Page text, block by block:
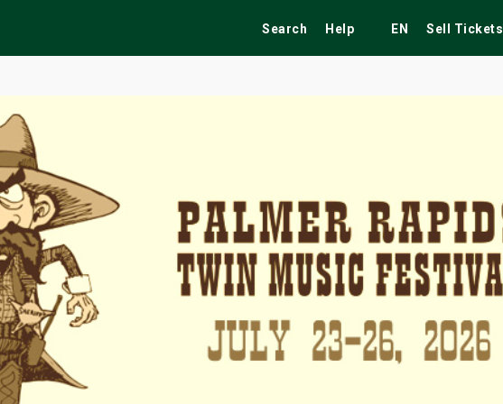
Search Help EN Sell Tickets
Festivals